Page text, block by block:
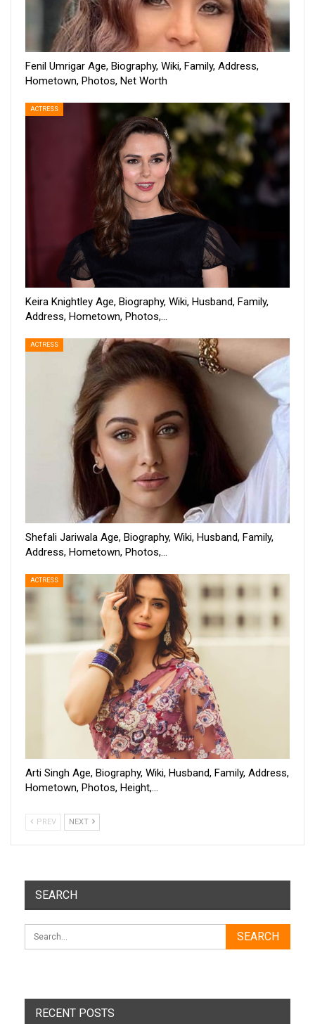
Fenil Umrigar Age, Biography, Wiki, Family, Address,
Hometown, Photos, Net Worth
ACTRESS
Keira Knightley Age, Biography, Wiki, Husband, Family,
Address, Hometown, Photos,…
ACTRESS
Shefali Jariwala Age, Biography, Wiki, Husband, Family,
Address, Hometown, Photos,…
ACTRESS
Arti Singh Age, Biography, Wiki, Husband, Family, Address,
Hometown, Photos, Height,…
PREV NEXT
SEARCH
RECENT POSTS